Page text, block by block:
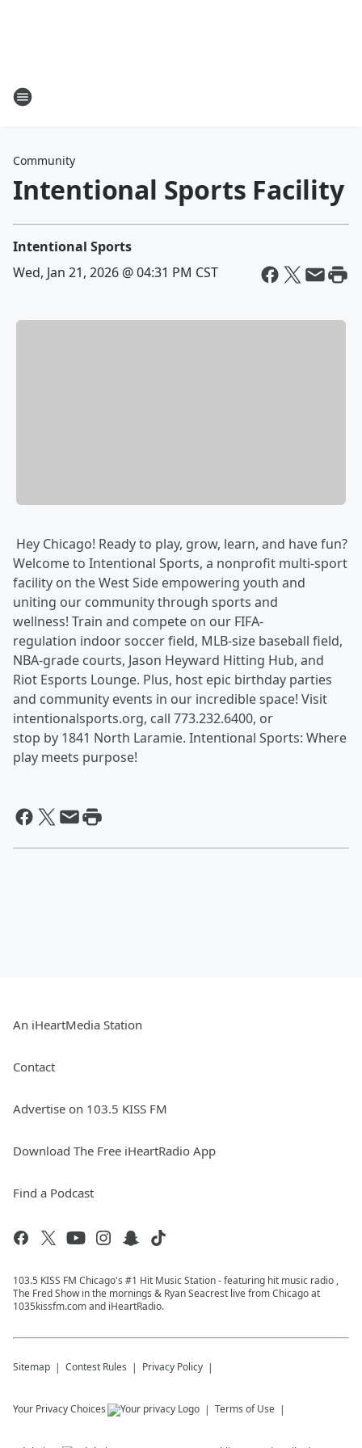
Community
Intentional Sports Facility
Intentional Sports
Wed, Jan 21, 2026 @ 04:31 PM CST
Hey Chicago! Ready to play, grow, learn, and have fun?
Welcome to Intentional Sports, a nonprofit multi-sport
facility on the West Side empowering youth and
uniting our community through sports and
wellness! Train and compete on our FIFA-
regulation indoor soccer field, MLB-size baseball field,
NBA-grade courts, Jason Heyward Hitting Hub, and
Riot Esports Lounge. Plus, host epic birthday parties
and community events in our incredible space! Visit
intentionalsports.org, call 773.232.6400, or
stop by 1841 North Laramie. Intentional Sports: Where
play meets purpose!
An iHeartMedia Station
Contact
Advertise on 103.5 KISS FM
Download The Free iHeartRadio App
Find a Podcast
103.5 KISS FM Chicago's #1 Hit Music Station - featuring hit music radio ,
The Fred Show in the mornings & Ryan Seacrest live from Chicago at
1035kissfm.com and iHeartRadio.
Sitemap Contest Rules Privacy Policy
Your Privacy Choices Terms of Use